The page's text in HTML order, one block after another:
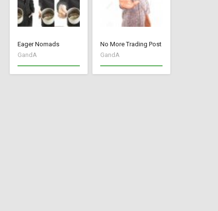
Eager Nomads
GandA
No More Trading Post
GandA